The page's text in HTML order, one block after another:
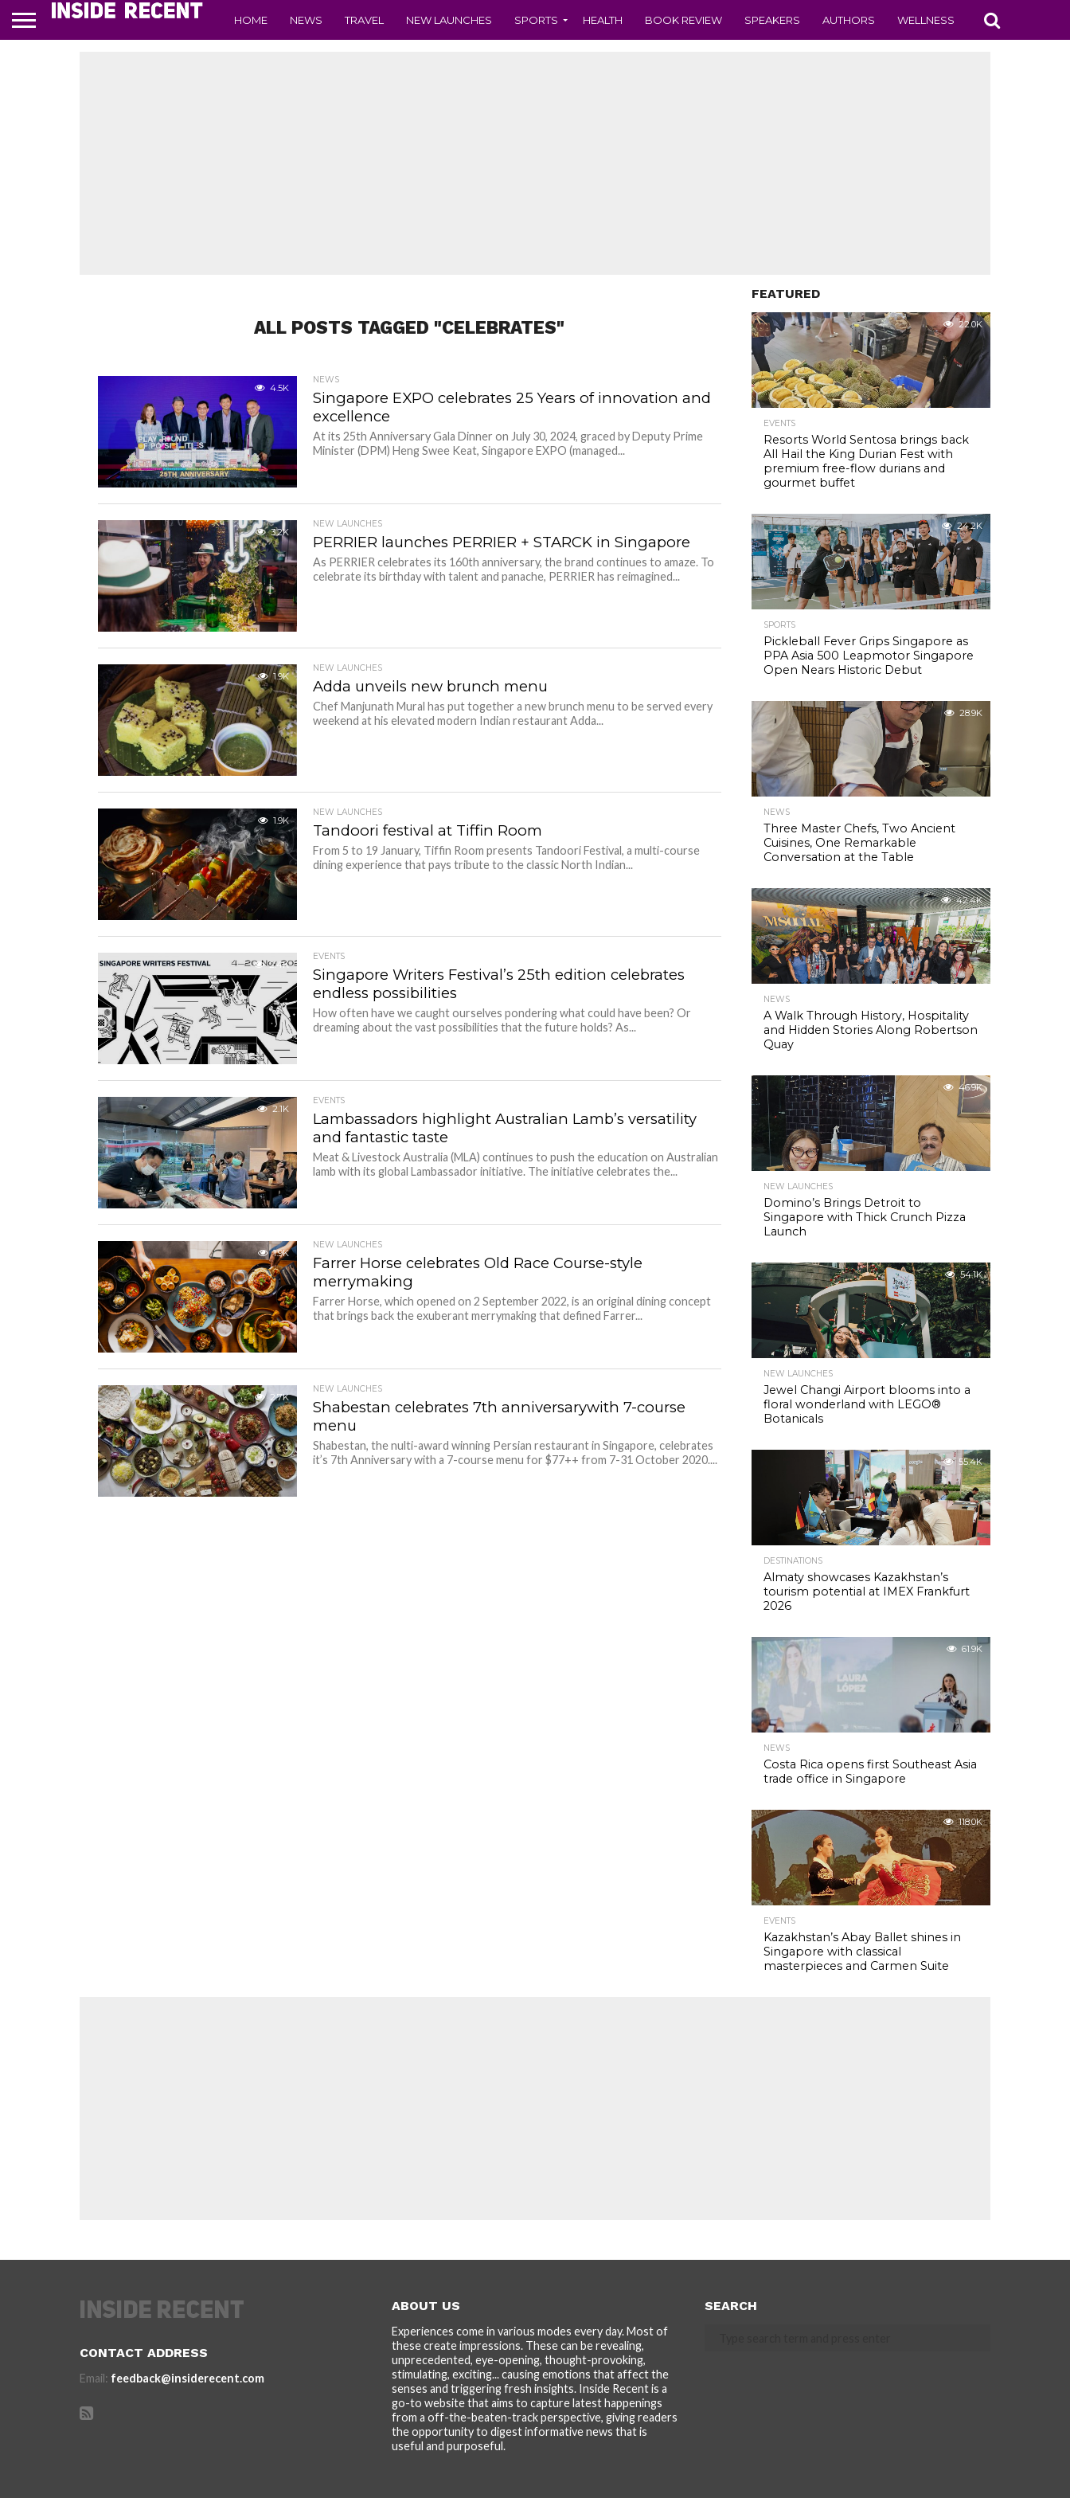
HOME NEWS TRAVEL NEW LAUNCHES SPORTS HEALTH BOOK REVIEW SPEAKERS AUTHORS WELLNESS
ALL POSTS TAGGED "CELEBRATES"
4.5K
NEWS
Singapore EXPO celebrates 25 Years of innovation and
excellence
At its 25th Anniversary Gala Dinner on July 30, 2024, graced by Deputy Prime
Minister (DPM) Heng Swee Keat, Singapore EXPO (managed...
3.2K
NEW LAUNCHES
PERRIER launches PERRIER + STARCK in Singapore
As PERRIER celebrates its 160th anniversary, the brand continues to amaze. To
celebrate its birthday with talent and panache, PERRIER has reimagined...
1.9K
NEW LAUNCHES
Adda unveils new brunch menu
Chef Manjunath Mural has put together a new brunch menu to be served every
weekend at his elevated modern Indian restaurant Adda...
1.9K
NEW LAUNCHES
Tandoori festival at Tiffin Room
From 5 to 19 January, Tiffin Room presents Tandoori Festival, a multi-course
dining experience that pays tribute to the classic North Indian...
2.4K
EVENTS
Singapore Writers Festival’s 25th edition celebrates
endless possibilities
How often have we caught ourselves pondering what could have been? Or
dreaming about the vast possibilities that the future holds? As...
2.1K
EVENTS
Lambassadors highlight Australian Lamb’s versatility
and fantastic taste
Meat & Livestock Australia (MLA) continues to push the education on Australian
lamb with its global Lambassador initiative. The initiative celebrates the...
1.9K
NEW LAUNCHES
Farrer Horse celebrates Old Race Course-style
merrymaking
Farrer Horse, which opened on 2 September 2022, is an original dining concept
that brings back the exuberant merrymaking that defined Farrer...
2.7K
NEW LAUNCHES
Shabestan celebrates 7th anniversarywith 7-course
menu
Shabestan, the nulti-award winning Persian restaurant in Singapore, celebrates
it’s 7th Anniversary with a 7-course menu for $77++ from 7-31 October 2020....
FEATURED
22.0K
EVENTS
Resorts World Sentosa brings back
All Hail the King Durian Fest with
premium free-flow durians and
gourmet buffet
24.2K
SPORTS
Pickleball Fever Grips Singapore as
PPA Asia 500 Leapmotor Singapore
Open Nears Historic Debut
28.9K
NEWS
Three Master Chefs, Two Ancient
Cuisines, One Remarkable
Conversation at the Table
42.4K
NEWS
A Walk Through History, Hospitality
and Hidden Stories Along Robertson
Quay
46.9K
NEW LAUNCHES
Domino’s Brings Detroit to
Singapore with Thick Crunch Pizza
Launch
54.1K
NEW LAUNCHES
Jewel Changi Airport blooms into a
floral wonderland with LEGO®
Botanicals
55.4K
DESTINATIONS
Almaty showcases Kazakhstan’s
tourism potential at IMEX Frankfurt
2026
61.9K
NEWS
Costa Rica opens first Southeast Asia
trade office in Singapore
118.0K
EVENTS
Kazakhstan’s Abay Ballet shines in
Singapore with classical
masterpieces and Carmen Suite
CONTACT ADDRESS
Email: feedback@insiderecent.com
ABOUT US
Experiences come in various modes every day. Most of
these create impressions. These can be revealing,
unprecedented, eye-opening, thought-provoking,
stimulating, exciting... causing emotions that affect the
senses and triggering fresh insights. Inside Recent is a
go-to website that aims to capture latest happenings
from a off-the-beaten-track perspective, giving readers
the opportunity to digest informative news that is
useful and purposeful.
SEARCH